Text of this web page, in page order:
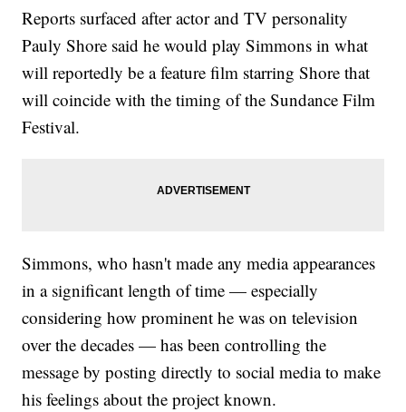
Reports surfaced after actor and TV personality
Pauly Shore said he would play Simmons in what
will reportedly be a feature film starring Shore that
will coincide with the timing of the Sundance Film
Festival.
Simmons, who hasn't made any media appearances
in a significant length of time — especially
considering how prominent he was on television
over the decades — has been controlling the
message by posting directly to social media to make
his feelings about the project known.